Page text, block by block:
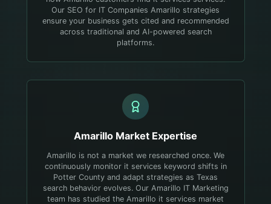
Our SEO for IT Companies Amarillo strategies
ensure your business gets cited and recommended
across traditional and AI-powered search
platforms.
Amarillo Market Expertise
Amarillo is not a market we researched once. We
continuously monitor it services keyword shifts in
Potter County and adapt strategies as Texas
search behavior evolves. Our Amarillo IT Marketing
team has studied the Amarillo it services market